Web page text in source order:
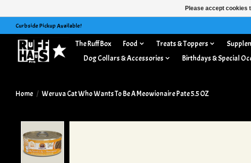
Curbside Pickup Available!
The Ruff Box Food Treats & Toppers
Dog Collars & Accessories
Birthdays & Special
Home / Weruva Cat Who Wants To Be A Meowionaire Pate 5.5 OZ
Please accept cookies